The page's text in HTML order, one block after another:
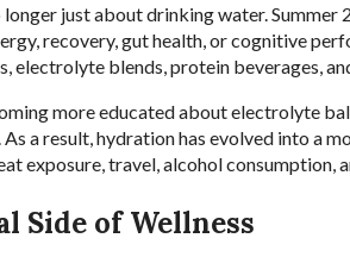
just about drinking water.
recovery, gut health, or cognitive
electrolyte blends, protein beverages,
more educated about electrolyte
As a result, hydration has evolved into a
exposure, travel, alcohol
Side of Wellness